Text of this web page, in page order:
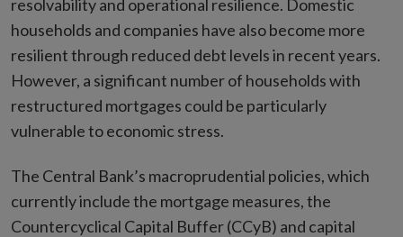
resolvability and operational resilience. Domestic
households and companies have also become more
resilient through reduced debt levels in recent years.
However, a significant number of households with
restructured mortgages could be particularly
vulnerable to economic stress.
The Central Bank’s macroprudential policies, which
currently include the mortgage measures, the
Countercyclical Capital Buffer (CCyB) and capital